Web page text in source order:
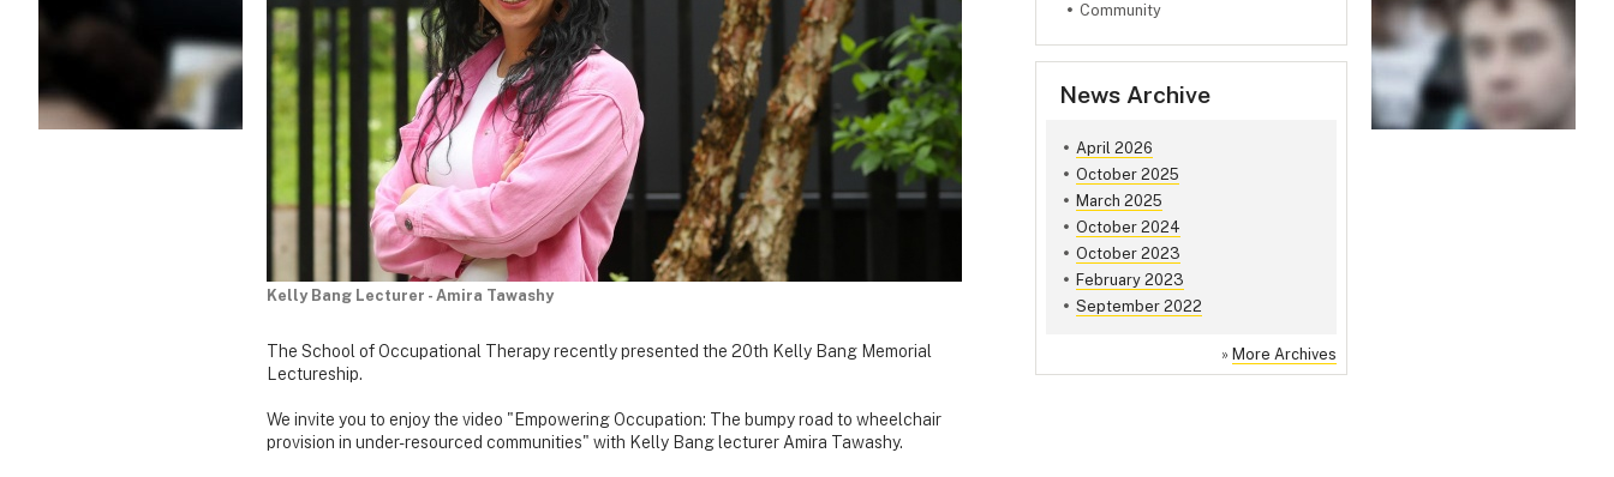
Community
News Archive
April 2026
October 2025
March 2025
October 2024
October 2023
February 2023
September 2022
» More Archives
Kelly Bang Lecturer - Amira Tawashy
The School of Occupational Therapy recently presented the 20th Kelly Bang Memorial
Lectureship.
We invite you to enjoy the video "Empowering Occupation: The bumpy road to wheelchair
provision in under-resourced communities" with Kelly Bang lecturer Amira Tawashy.